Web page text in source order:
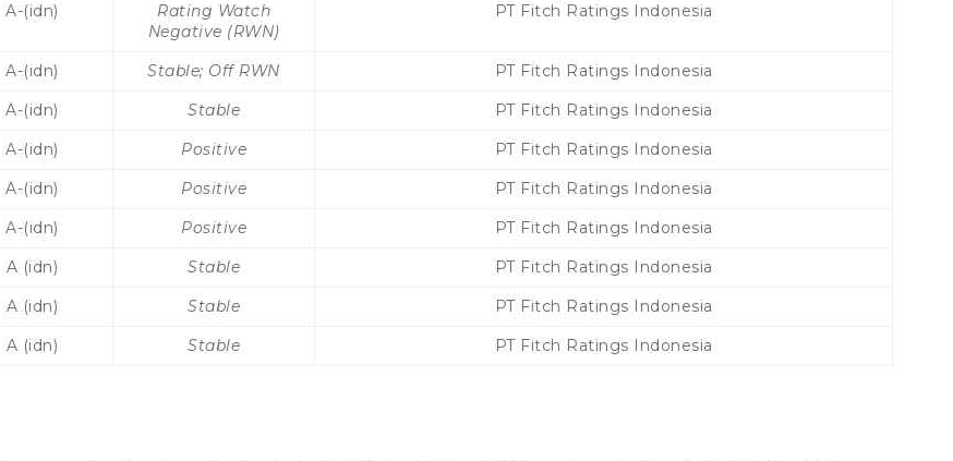
A-(idn)
Rating Watch
Negative (RWN)
PT Fitch Ratings Indonesia
A-(idn) Stable; Off RWN
PT Fitch Ratings Indonesia
A-(idn) Stable
PT Fitch Ratings Indonesia
A-(idn) Positive
PT Fitch Ratings Indonesia
A-(idn) Positive
PT Fitch Ratings Indonesia
A-(idn) Positive
PT Fitch Ratings Indonesia
A (idn) Stable
PT Fitch Ratings Indonesia
A (idn) Stable
PT Fitch Ratings Indonesia
A (idn) Stable PT Fitch Ratings Indonesia